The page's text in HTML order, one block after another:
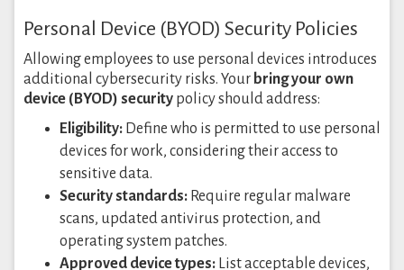
Personal Device (BYOD) Security Policies
Allowing employees to use personal devices introduces
additional cybersecurity risks. Your bring your own
device (BYOD) security policy should address:
Eligibility: Define who is permitted to use personal
devices for work, considering their access to
sensitive data.
Security standards: Require regular malware
scans, updated antivirus protection, and
operating system patches.
Approved device types: List acceptable devices,